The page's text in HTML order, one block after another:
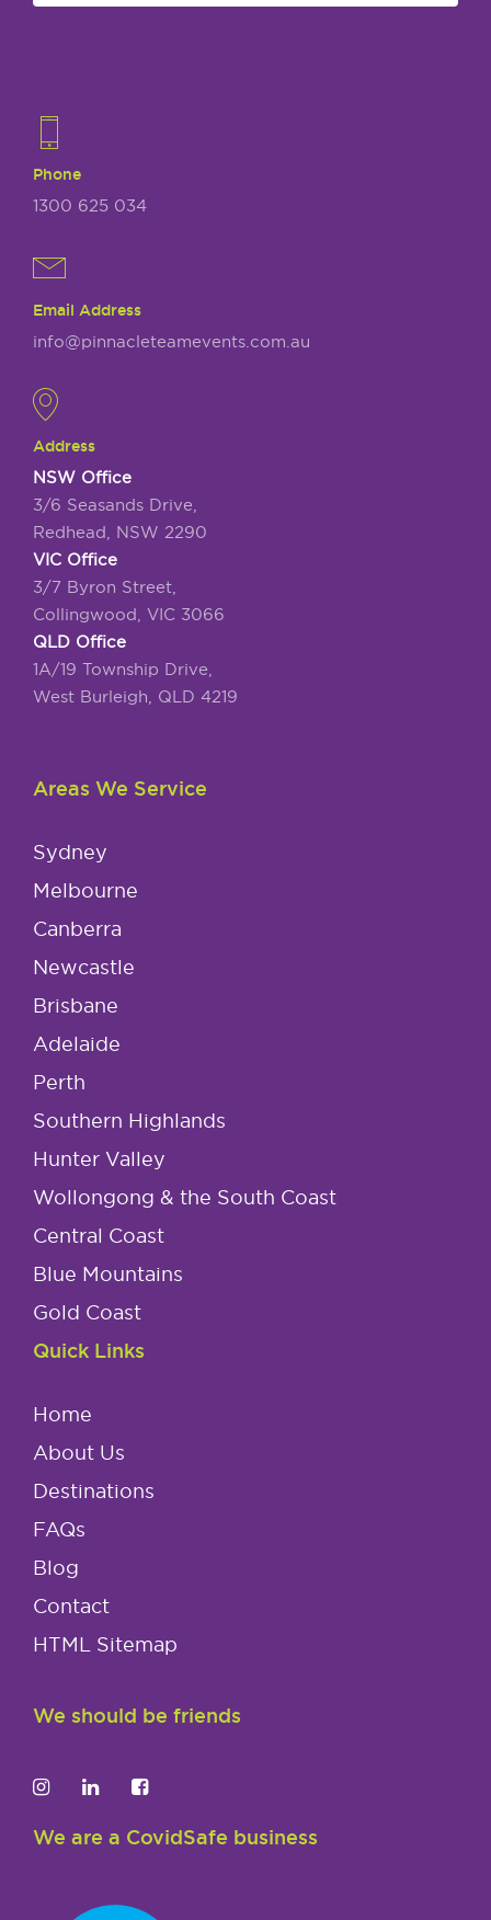
Phone
1300 625 034
Email Address
info@pinnacleteamevents.com.au
Address
NSW Office
3/6 Seasands Drive,
Redhead, NSW 2290
VIC Office
3/7 Byron Street,
Collingwood, VIC 3066
QLD Office
1A/19 Township Drive,
West Burleigh, QLD 4219
Areas We Service
Sydney
Melbourne
Canberra
Newcastle
Brisbane
Adelaide
Perth
Southern Highlands
Hunter Valley
Wollongong & the South Coast
Central Coast
Blue Mountains
Gold Coast
Quick Links
Home
About Us
Destinations
FAQs
Blog
Contact
HTML Sitemap
We should be friends
We are a CovidSafe business